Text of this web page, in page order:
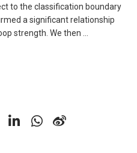
to the classification boundary
a significant relationship
strength. We then …